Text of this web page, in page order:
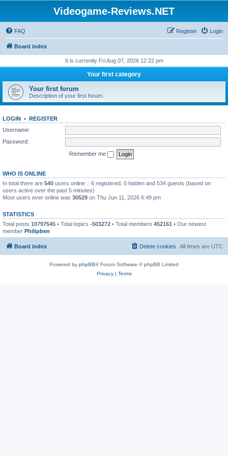
Videogame-Reviews.NET
FAQ Login
Register
Board index
It is currently Fri Aug 07, 2026 12:22 pm
Your first category
Your first forum
Description of your first forum.
LOGIN • REGISTER
Username:
Password:
Remember me
WHO IS ONLINE
In total there are 540 users online :: 6 registered, 0 hidden and 534 guests (based on
users active over the past 5 minutes)
Most users ever online was 30529 on Thu Jun 11, 2026 6:49 pm
STATISTICS
Total posts 10797545 • Total topics -503272 • Total members 452161 • Our newest
member Philipben
Board index All times are UTC
Delete cookies
Powered by phpBB® Forum Software © phpBB Limited
Privacy| Terms